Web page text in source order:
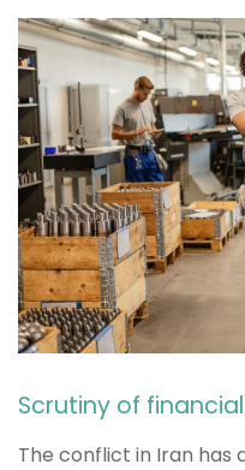
Scrutiny of financial
The conflict in Iran has